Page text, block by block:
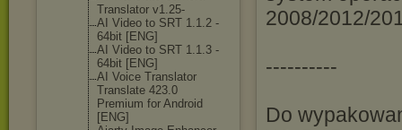
Translator v1.25-
AI Video to SRT 1.1.2 -
64bit [ENG]
AI Video to SRT 1.1.3 -
64bit [ENG]
AI Voice Translator
Translate 423.0
Premium for Android
[ENG]
2008/2012/
----------
Do